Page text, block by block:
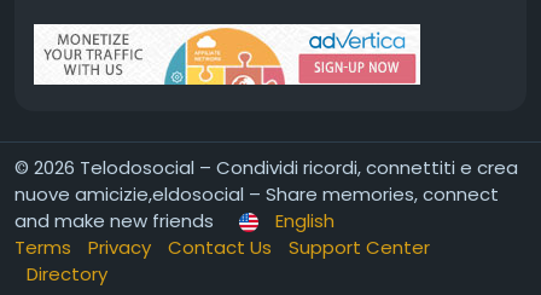
© 2026 Telodosocial – Condividi ricordi, connettiti e crea
nuove amicizie,eldosocial – Share memories, connect
and make new friends
English
Terms
Privacy Contact Us
Support Center
Directory